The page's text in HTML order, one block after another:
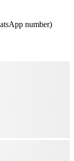
number)